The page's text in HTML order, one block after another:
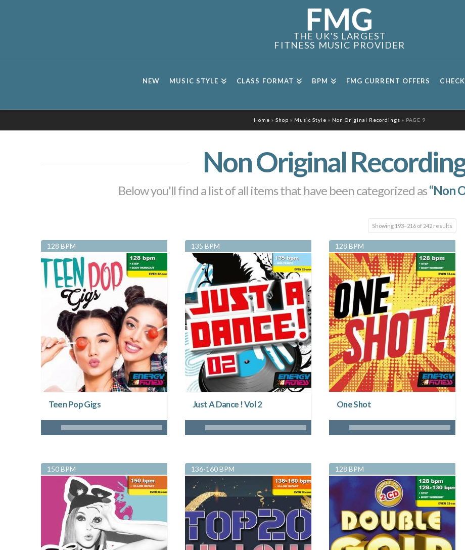
THE UK'S LARGEST
FITNESS MUSIC PROVIDER
NEW MUSIC STYLE CLASS FORMAT BPM FMG CURRENT OFFERS
Home » Shop » Music Style » Non Original Recordings » PAGE 9
Non Original
Below you'll find a list of all items that have been categorized as“Non
Showing 193–216 of 242 results
by
latest
128 BPM
Teen Pop Gigs
135 BPM
Just A Dance ! Vol 2
128 BPM
One Shot
150 BPM 136-160 BPM 128 BPM